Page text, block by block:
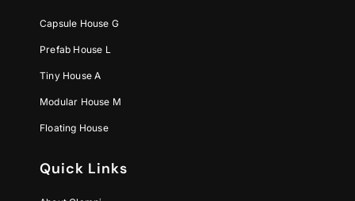
Capsule House G
Prefab House L
Tiny House A
Modular House M
Floating House
Quick Links